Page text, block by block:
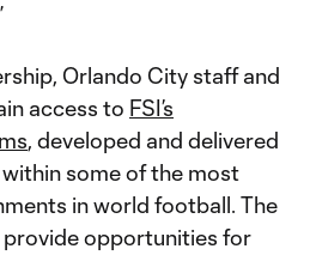
Orlando City staff and
access to FSI’s
, developed and delivered
some of the most
in world football. The
provide opportunities for